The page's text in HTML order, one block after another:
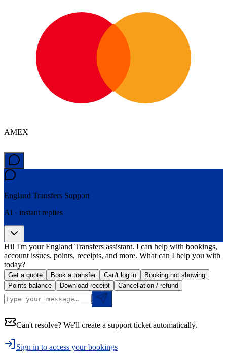
AMEX
England Transfers Support
AI · instant replies
Hi! I'm your England Transfers assistant. I can help with bookings,
account issues, points, receipts, and more. What can I help you with
today?
Get a quote Book a transfer Can't log in
Booking not showing
Points balance
Download receipt Cancellation / refund
Can't resolve? We'll create a support ticket automatically.
Sign in to access your bookings